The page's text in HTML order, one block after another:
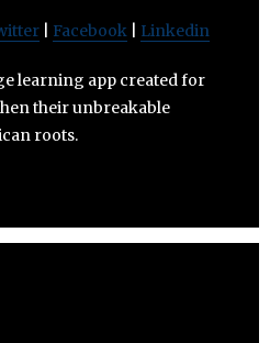
Facebook Linkedin
learning app created for
their unbreakable
roots.